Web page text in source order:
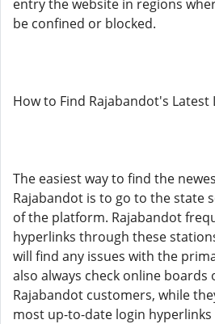
entry the website in regions
be confined or blocked.
How to Find Rajabandot's Latest
The easiest way to find the
Rajabandot is to go to the state
of the platform. Rajabandot
hyperlinks through these
will find any issues with the
also always check online
Rajabandot customers, while
most up-to-date login